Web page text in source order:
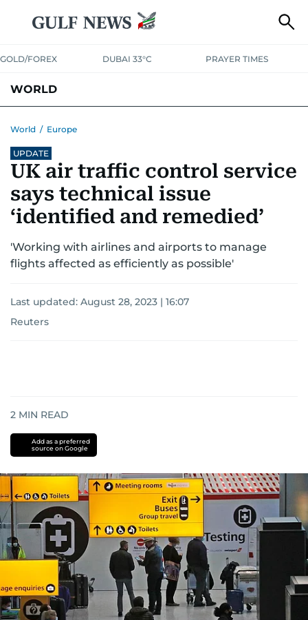
GOLD/FOREX DUBAI 33°C PRAYER TIMES
WORLD
AUSTRALIA-NEW ZEALAND
World / Europe
UPDATE
UK air traffic control service
says technical issue
‘identified and remedied’
'Working with airlines and airports to manage
flights affected as efficiently as possible'
Last updated: August 28, 2023 | 16:07
Reuters
2 MIN READ
Add as a preferred
source on Google